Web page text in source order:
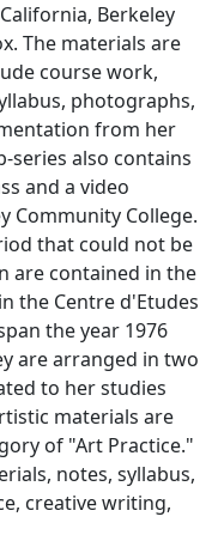
Berkeley
The materials are
course work,
photographs,
from her
series also contains
and a video
Community College.
that could not be
are contained in the
the Centre d'Etudes
the year 1976
are arranged in two
to her studies
materials are
of "Art Practice."
notes, syllabus,
creative writing,